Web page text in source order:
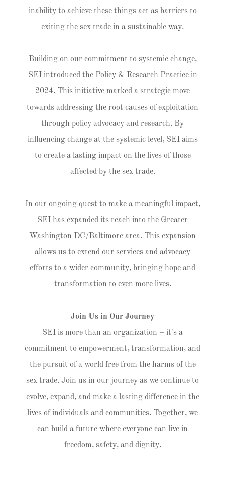
inability to achieve these things act as barriers to
exiting the sex trade in a sustainable way.
Building on our commitment to systemic change,
SEI introduced the Policy & Research Practice in
2024. This initiative marked a strategic move
towards addressing the root causes of exploitation
through policy advocacy and research. By
influencing change at the systemic level, SEI aims
to create a lasting impact on the lives of those
affected by the sex trade.
In our ongoing quest to make a meaningful impact,
SEI has expanded its reach into the Greater
Washington DC/Baltimore area. This expansion
allows us to extend our services and advocacy
efforts to a wider community, bringing hope and
transformation to even more lives.
Join Us in Our Journey
SEI is more than an organization – it's a
commitment to empowerment, transformation, and
the pursuit of a world free from the harms of the
sex trade. Join us in our journey as we continue to
evolve, expand, and make a lasting difference in the
lives of individuals and communities. Together, we
can build a future where everyone can live in
freedom, safety, and dignity.